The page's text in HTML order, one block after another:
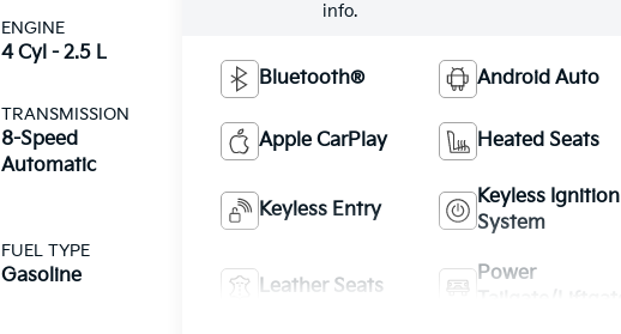
ENGINE
4 Cyl - 2.5 L
TRANSMISSION
8-Speed
Automatic
FUEL TYPE
Gasoline
info.
Bluetooth® Android Auto
Apple CarPlay Heated Seats
Keyless Entry
Keyless Ignition
System
Leather Seats
Power